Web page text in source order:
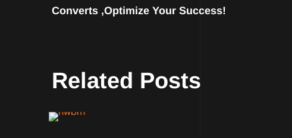
Converts ,Optimize Your Success!
Related Posts